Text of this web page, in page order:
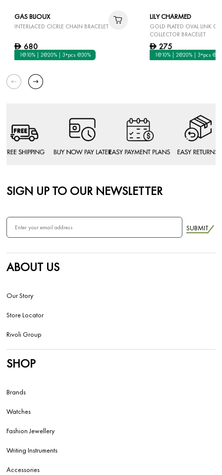
GAS BIJOUX
INTERLACED CICRLE CHAIN BRACELET
D 680
1@10% | 2@20% | 3+pcs @30%
LILY CHARMED
GOLD PLATED OVAL LINK
COLLECTOR BRACELET
D 275
1@10% | 2@20% | 3+pcs
SIGN UP TO OUR NEWSLETTER
SUBMIT
ABOUT US
Our Story
Store Locator
Rivoli Group
SHOP
Brands
Watches
Fashion Jewellery
Writing Instruments
Accessories